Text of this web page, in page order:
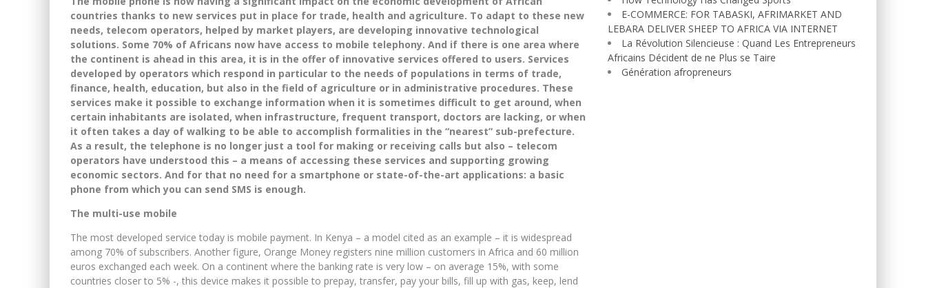
countries thanks to new services put in place for trade, health and agriculture. To adapt to these new
needs, telecom operators, helped by market players, are developing innovative technological
solutions. Some 70% of Africans now have access to mobile telephony. And if there is one area where
the continent is ahead in this area, it is in the offer of innovative services offered to users. Services
developed by operators which respond in particular to the needs of populations in terms of trade,
finance, health, education, but also in the field of agriculture or in administrative procedures. These
services make it possible to exchange information when it is sometimes difficult to get around, when
certain inhabitants are isolated, when infrastructure, frequent transport, doctors are lacking, or when
it often takes a day of walking to be able to accomplish formalities in the “nearest” sub-prefecture.
As a result, the telephone is no longer just a tool for making or receiving calls but also – telecom
operators have understood this – a means of accessing these services and supporting growing
economic sectors. And for that no need for a smartphone or state-of-the-art applications: a basic
phone from which you can send SMS is enough.
The multi-use mobile
The most developed service today is mobile payment. In Kenya – a model cited as an example – it is widespread
among 70% of subscribers. Another figure, Orange Money registers nine million customers in Africa and 60 million
euros exchanged each week. On a continent where the banking rate is very low – on average 15%, with some
countries closer to 5% -, this device makes it possible to prepay, transfer, pay your bills, fill up with gas, keep, lend
E-COMMERCE: FOR TABASKI, AFRIMARKET AND
LEBARA DELIVER SHEEP TO AFRICA VIA INTERNET
La Révolution Silencieuse : Quand Les Entrepreneurs
Africains Décident de ne Plus se Taire
Génération afropreneurs